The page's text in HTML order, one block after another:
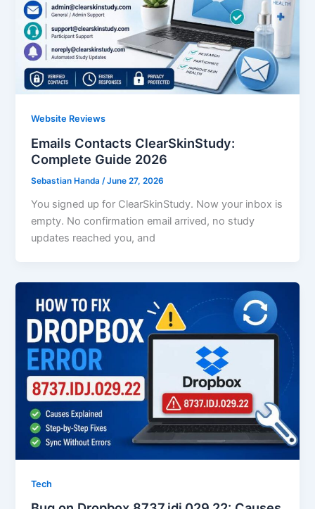
Website Reviews
Emails Contacts ClearSkinStudy:
Complete Guide 2026
Sebastian Handa/June 27, 2026
You signed up for ClearSkinStudy. Now your inbox is
empty. No confirmation email arrived, no study
updates reached you, and
Tech